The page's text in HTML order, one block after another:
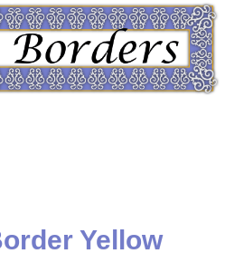
Yellow
Close